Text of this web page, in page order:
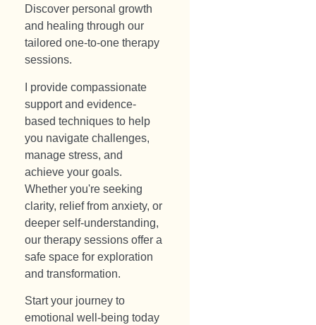
Discover personal growth
and healing through our
tailored one-to-one therapy
sessions.
I provide compassionate
support and evidence-
based techniques to help
you navigate challenges,
manage stress, and
achieve your goals.
Whether you're seeking
clarity, relief from anxiety, or
deeper self-understanding,
our therapy sessions offer a
safe space for exploration
and transformation.
Start your journey to
emotional well-being today